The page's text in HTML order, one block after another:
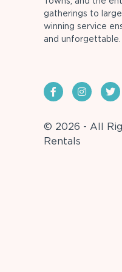
gatherings to
winning service
and unforgettable.
© 2026 - All
Rentals